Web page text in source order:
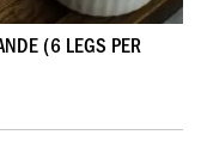
(6 LEGS PER